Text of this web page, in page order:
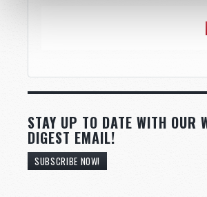
STAY UP TO DATE WITH OUR
DIGEST EMAIL!
SUBSCRIBE NOW!